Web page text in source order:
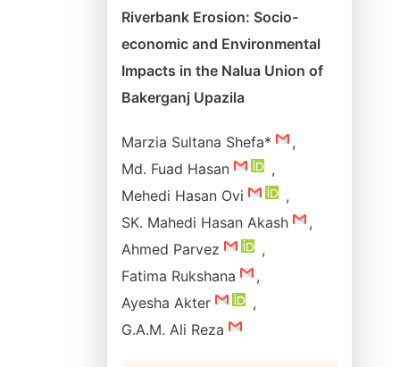
Riverbank Erosion: Socio-
economic and Environmental
Impacts in the Nalua Union of
Bakerganj Upazila
Marzia Sultana Shefa*
,
Md. Fuad Hasan
,
Mehedi Hasan Ovi
,
SK. Mahedi Hasan Akash
,
Ahmed Parvez
,
Fatima Rukshana
,
Ayesha Akter
,
G.A.M. Ali Reza